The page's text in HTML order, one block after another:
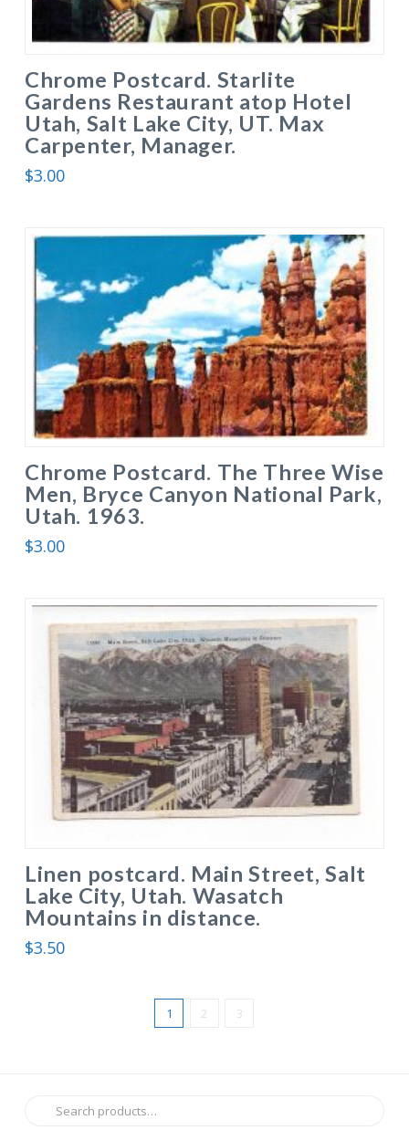
Chrome Postcard. Starlite
Gardens Restaurant atop Hotel
Utah, Salt Lake City, UT. Max
Carpenter, Manager.
$3.00
Chrome Postcard. The Three Wise
Men, Bryce Canyon National Park,
Utah. 1963.
$3.00
Linen postcard. Main Street, Salt
Lake City, Utah. Wasatch
Mountains in distance.
$3.50
1 2 3
Search